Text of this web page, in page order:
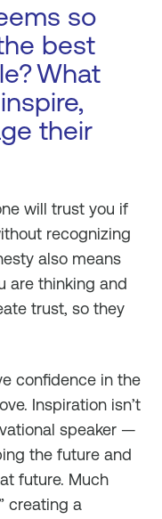
so
best
What
their
will trust you if
recognizing
also means
are thinking and
trust, so they
confidence in the
Inspiration isn’t
speaker —
the future and
future. Much
creating a